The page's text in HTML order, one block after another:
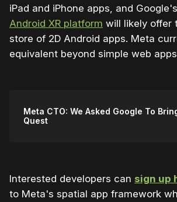
iPad and iPhone apps, and
Android XR platform will likely offer
store of 2D Android apps. Meta
equivalent beyond simple web
Meta CTO: We Asked Google To
Quest
Interested developers can sign up
to Meta's spatial app framework